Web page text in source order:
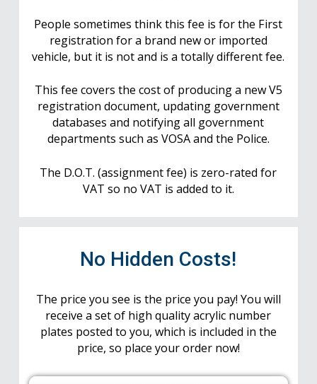
People sometimes think this fee is for the First
registration for a brand new or imported
vehicle, but it is not and is a totally different fee.
This fee covers the cost of producing a new V5
registration document, updating government
databases and notifying all government
departments such as VOSA and the Police.
The D.O.T. (assignment fee) is zero-rated for
VAT so no VAT is added to it.
No Hidden Costs!
The price you see is the price you pay! You will
receive a set of high quality acrylic number
plates posted to you, which is included in the
price, so place your order now!